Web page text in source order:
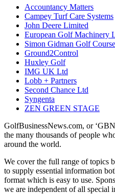
Accountancy Matters
Campey Turf Care Systems
John Deere Limited
European Golf Machinery
Simon Gidman Golf
Ground2Control
Huxley Golf
IMG UK Ltd
Lobb + Partners
Second Chance Ltd
Syngenta
ZEN GREEN STAGE
GolfBusinessNews.com, or
the many thousands of people
around the world.
We cover the full range of topics
to supply essential information
format which is easy to use.
we are independent of all special